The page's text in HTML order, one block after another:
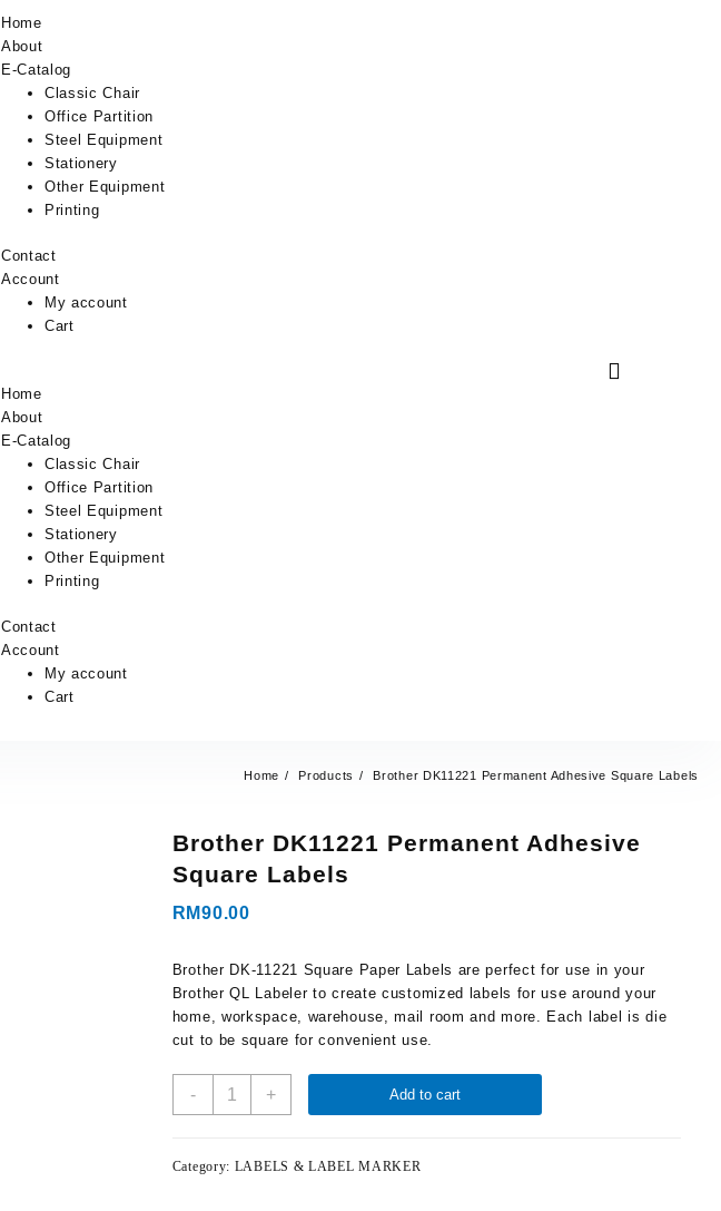
Home
About
E-Catalog
Classic Chair
Office Partition
Steel Equipment
Stationery
Other Equipment
Printing
Contact
Account
My account
Cart
Home
About
E-Catalog
Classic Chair
Office Partition
Steel Equipment
Stationery
Other Equipment
Printing
Contact
Account
My account
Cart
Home Products Brother DK11221 Permanent Adhesive Square Labels
Brother DK11221 Permanent Adhesive
Square Labels
RM90.00
Brother DK-11221 Square Paper Labels are perfect for use in your
Brother QL Labeler to create customized labels for use around your
home, workspace, warehouse, mail room and more. Each label is die
cut to be square for convenient use.
- + Add to cart
Category: LABELS & LABEL MARKER